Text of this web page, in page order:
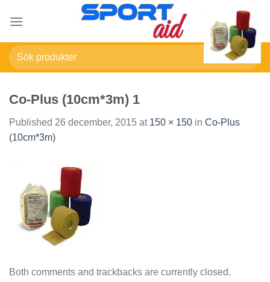
Sök
efter:
Co-Plus (10cm*3m) 1
Published 26 december, 2015 at 150 × 150 in Co-Plus
(10cm*3m)
Both comments and trackbacks are currently closed.